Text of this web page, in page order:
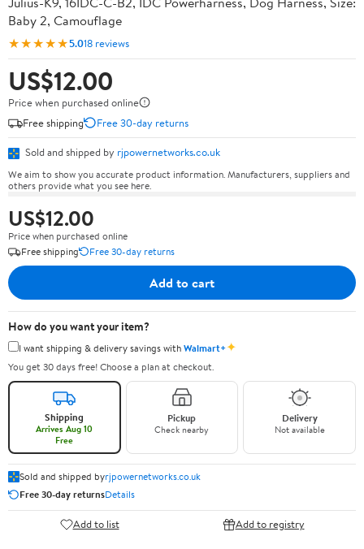
Baby 2, Camouflage
★★★★★5.018 reviews
US$12.00
Price when purchased online
Free shipping
Free 30-day returns
Sold and shipped by rjpowernetworks.co.uk
We aim to show you accurate product information. Manufacturers, suppliers and
others provide what you see here.
US$12.00
Price when purchased online
Free shipping
Free 30-day returns
Add to cart
How do you want your item?
I want shipping & delivery savings withWalmart+✦
You get 30 days free! Choose a plan at checkout.
Shipping
Arrives Aug 10
Free
Pickup
Check nearby
Delivery
Not available
Sold and shipped byrjpowernetworks.co.uk
Free 30-day returnsDetails
Add to list Add to registry